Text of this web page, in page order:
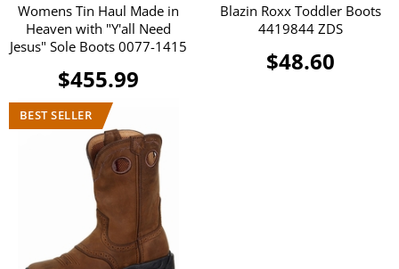
Womens Tin Haul Made in
Heaven with "Y'all Need
Jesus" Sole Boots 0077-1415
$455.99
Blazin Roxx Toddler Boots
4419844 ZDS
$48.60